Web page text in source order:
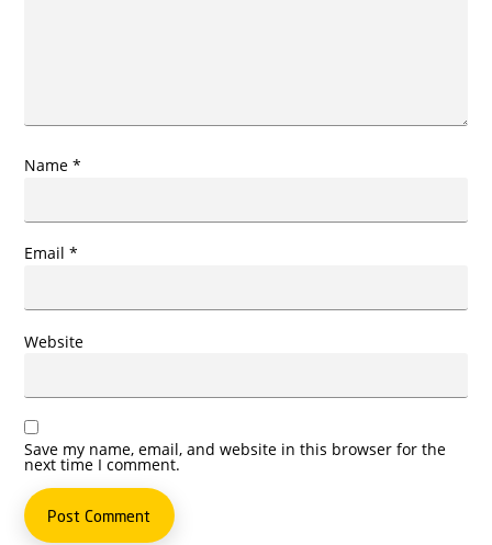
Name *
Email *
Website
Save my name, email, and website in this browser for the
next time I comment.